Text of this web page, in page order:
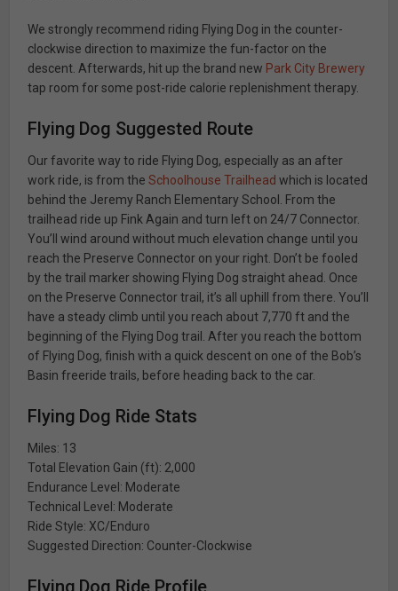
We strongly recommend riding Flying Dog in the counter-
clockwise direction to maximize the fun-factor on the
descent. Afterwards, hit up the brand new Park City Brewery
tap room for some post-ride calorie replenishment therapy.
Flying Dog Suggested Route
Our favorite way to ride Flying Dog, especially as an after
work ride, is from theSchoolhouse Trailhead which is located
behind the Jeremy Ranch Elementary School. From the
trailhead ride up Fink Again and turn left on 24/7 Connector.
You’ll wind around without much elevation change until you
reach the Preserve Connector on your right. Don’t be fooled
by the trail marker showing Flying Dog straight ahead. Once
on the Preserve Connector trail, it’s all uphill from there. You’ll
have a steady climb until you reach about 7,770 ft and the
beginning of the Flying Dog trail. After you reach the bottom
of Flying Dog, finish with a quick descent on one of the Bob’s
Basin freeride trails, before heading back to the car.
Flying Dog Ride Stats
Miles: 13
Total Elevation Gain (ft): 2,000
Endurance Level: Moderate
Technical Level: Moderate
Ride Style: XC/Enduro
Suggested Direction: Counter-Clockwise
Flying Dog Ride Profile